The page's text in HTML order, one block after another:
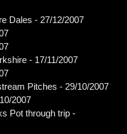
Dales - 27/12/2007
- 17/11/2007
Pitches - 29/10/2007
2007
Pot through trip -